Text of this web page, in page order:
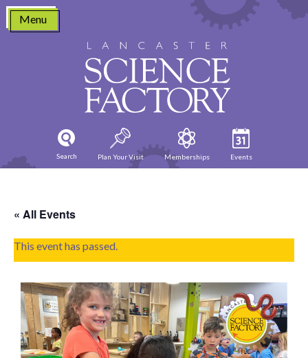
Skip
content
Menu
Search Plan Your Visit Memberships Events
« All Events
This event has passed.